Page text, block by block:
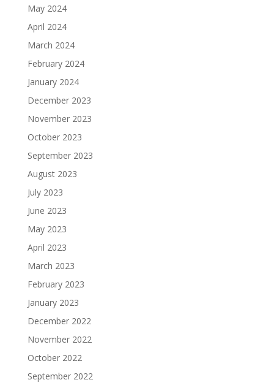
May 2024
April 2024
March 2024
February 2024
January 2024
December 2023
November 2023
October 2023
September 2023
August 2023
July 2023
June 2023
May 2023
April 2023
March 2023
February 2023
January 2023
December 2022
November 2022
October 2022
September 2022